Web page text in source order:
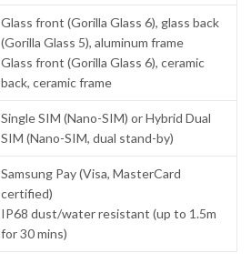
Glass front (Gorilla Glass 6), glass back
(Gorilla Glass 5), aluminum frame
Glass front (Gorilla Glass 6), ceramic
back, ceramic frame
Single SIM (Nano-SIM) or Hybrid Dual
SIM (Nano-SIM, dual stand-by)
Samsung Pay (Visa, MasterCard
certified)
IP68 dust/water resistant (up to 1.5m
for 30 mins)